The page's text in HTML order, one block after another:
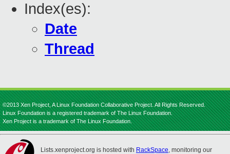
Index(es):
Date
Thread
©2013 Xen Project, A Linux Foundation Collaborative Project. All Rights Reserved.
Linux Foundation is a registered trademark of The Linux Foundation.
Xen Project is a trademark of The Linux Foundation.
Lists.xenproject.org is hosted with RackSpace, monitoring our